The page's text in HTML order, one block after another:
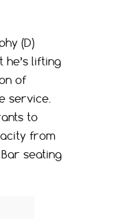
(D)
he’s lifting
of
service.
to
from
seating